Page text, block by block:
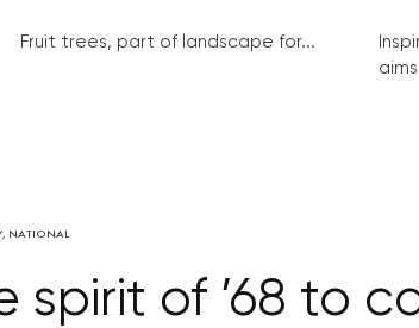
Fruit trees, part of landscape for...
, NATIONAL
of ’68 to